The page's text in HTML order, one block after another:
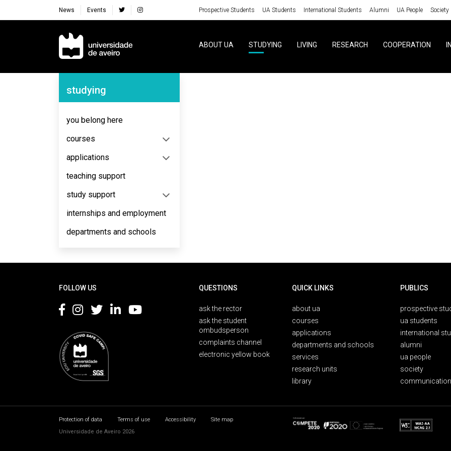
News Events Prospective Students UA Students International Students Alumni UA People Society
Navegação Principal
ABOUT UA STUDYING LIVING RESEARCH COOPERATION
Navegação Lateral
studying
you belong here
courses
applications
teaching support
study support
internships and employment
departments and schools
FOLLOW US QUESTIONS
ask the rector
ask the student
ombudsperson
complaints channel
electronic yellow book
QUICK LINKS
about ua
courses
applications
departments and schools
services
research units
library
PUBLICS
prospective
ua students
international
alumni
ua people
society
Protection of data Terms of use Accessibility
Site map
Universidade de Aveiro 2026